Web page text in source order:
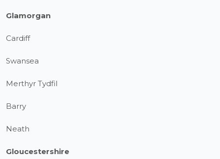
Glamorgan
Cardiff
Swansea
Merthyr Tydfil
Barry
Neath
Gloucestershire